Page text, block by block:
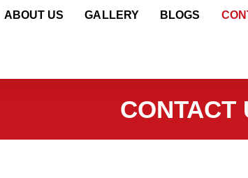
ABOUT US GALLERY BLOGS
CONTACT